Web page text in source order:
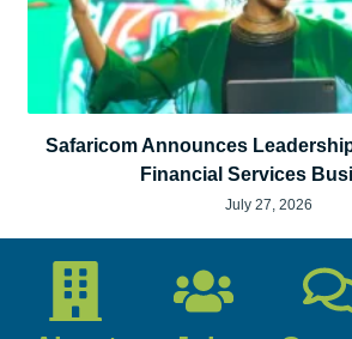
Safaricom Announces
Financial Services
July 27, 2026